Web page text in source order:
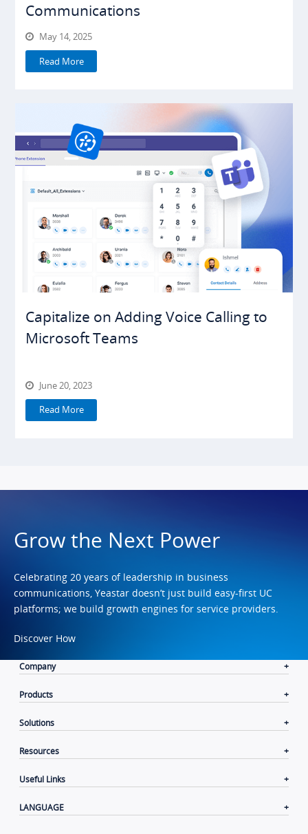
Communications
May 14, 2025
Read More
Capitalize on Adding Voice Calling to
Microsoft Teams
June 20, 2023
Read More
Grow the Next Power
Celebrating 20 years of leadership in business
communications, Yeastar doesn’t just build easy-first UC
platforms; we build growth engines for service providers.
Discover How
Company
Products
Solutions
Resources
Useful Links
LANGUAGE